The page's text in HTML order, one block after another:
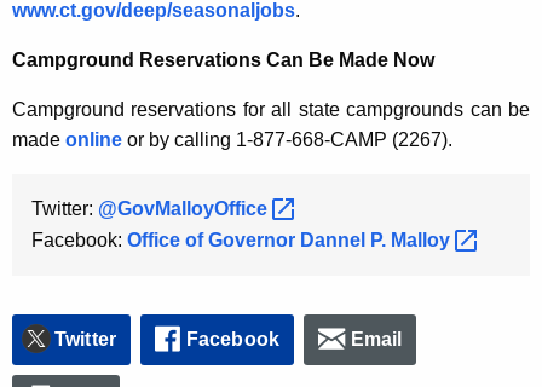
www.ct.gov/deep/seasonaljobs.
Campground Reservations Can Be Made Now
Campground reservations for all state campgrounds can be
made online or by calling 1-877-668-CAMP (2267).
Twitter: @GovMalloyOffice
Facebook: Office of Governor Dannel P. Malloy
Twitter Facebook Email